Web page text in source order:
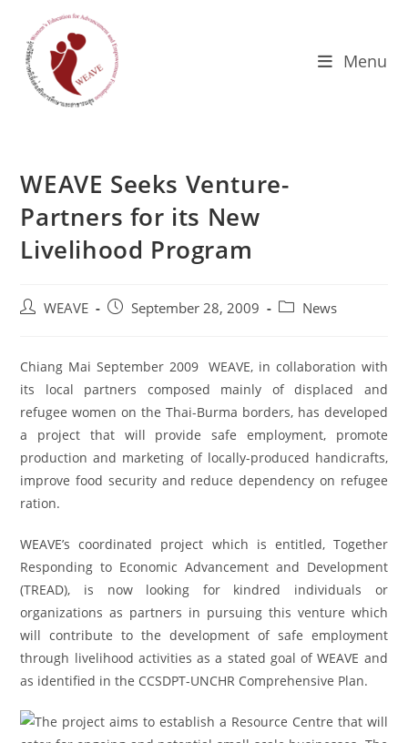
content
Menu
WEAVE Seeks Venture-
Partners for its New
Livelihood Program
PostWEAVE
PostSeptember 28, 2009
PostNews
Chiang Mai September 2009 WEAVE, in collaboration with
its local partners composed mainly of displaced and
refugee women on the Thai-Burma borders, has developed
a project that will provide safe employment, promote
production and marketing of locally-produced handicrafts,
improve food security and reduce dependency on refugee
ration.
WEAVE’s coordinated project which is entitled, Together
Responding to Economic Advancement and Development
(TREAD), is now looking for kindred individuals or
organizations as partners in pursuing this venture which
will contribute to the development of safe employment
through livelihood activities as a stated goal of WEAVE and
as identified in the CCSDPT-UNCHR Comprehensive Plan.
The project aims to establish a Resource Centre that will